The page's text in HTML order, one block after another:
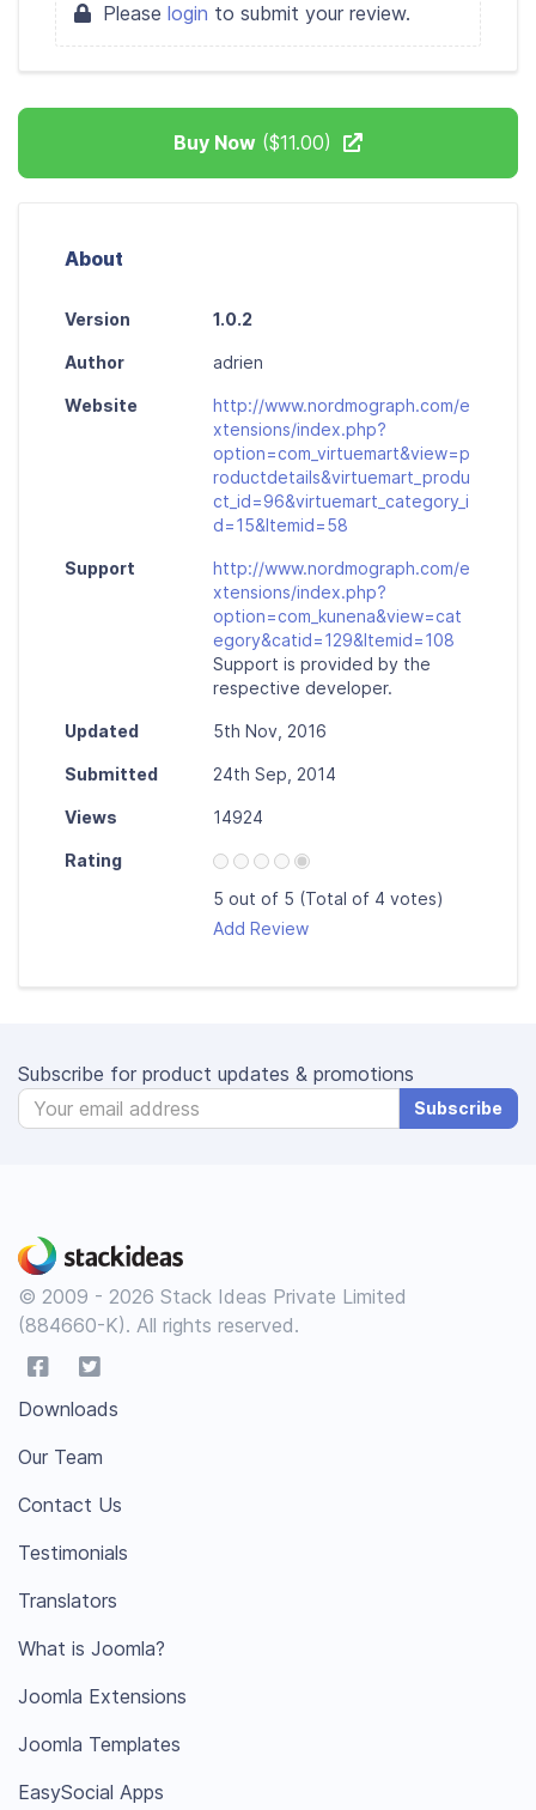
Please login to submit your review.
Buy Now ($11.00)
About
Version 1.0.2
Author adrien
Website
http://www.nordmograph.com/e
xtensions/index.php?
option=com_virtuemart&view=p
roductdetails&virtuemart_produ
ct_id=96&virtuemart_category_i
d=15&Itemid=58
Support
http://www.nordmograph.com/e
xtensions/index.php?
option=com_kunena&view=cat
egory&catid=129&Itemid=108
Support is provided by the
respective developer.
Updated 5th Nov, 2016
Submitted 24th Sep, 2014
Views 14924
Rating
5 out of 5 (Total of 4 votes)
Add Review
Subscribe for product updates & promotions
Subscribe
© 2009 - 2026 Stack Ideas Private Limited
(884660-K). All rights reserved.
Downloads
Our Team
Contact Us
Testimonials
Translators
What is Joomla?
Joomla Extensions
Joomla Templates
EasySocial Apps